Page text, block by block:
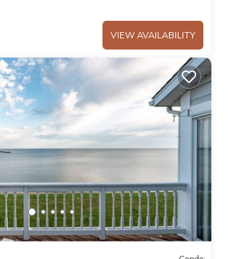
VIEW AVAILABILITY